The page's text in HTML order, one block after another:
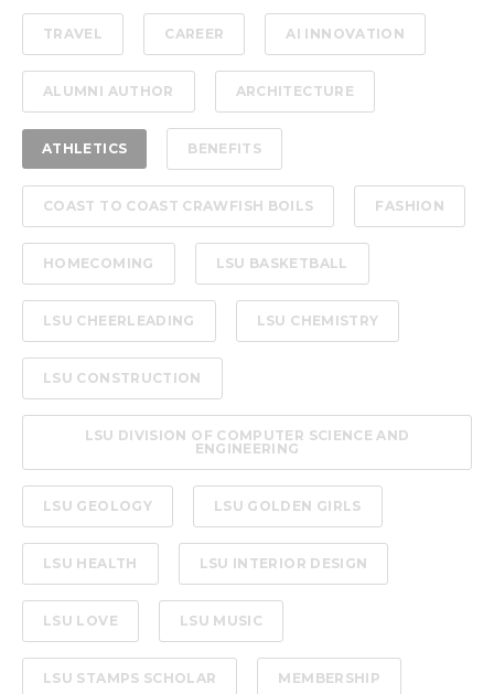
TRAVEL CAREER AI INNOVATION
ALUMNI AUTHOR ARCHITECTURE
ATHLETICS BENEFITS
COAST TO COAST CRAWFISH BOILS FASHION
HOMECOMING LSU BASKETBALL
LSU CHEERLEADING LSU CHEMISTRY
LSU CONSTRUCTION
LSU DIVISION OF COMPUTER SCIENCE AND
ENGINEERING
LSU GEOLOGY LSU GOLDEN GIRLS
LSU HEALTH LSU INTERIOR DESIGN
LSU LOVE LSU MUSIC
LSU STAMPS SCHOLAR MEMBERSHIP